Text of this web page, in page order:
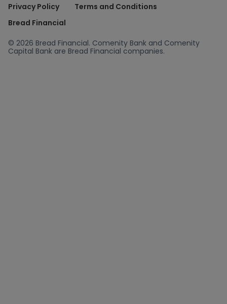
Privacy Policy
Terms and Conditions
Bread Financial
© 2026 Bread Financial. Comenity Bank and Comenity
Capital Bank are Bread Financial companies.